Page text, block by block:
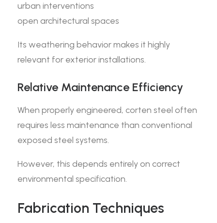
urban interventions
open architectural spaces
Its weathering behavior makes it highly
relevant for exterior installations.
Relative Maintenance Efficiency
When properly engineered, corten steel often
requires less maintenance than conventional
exposed steel systems.
However, this depends entirely on correct
environmental specification.
Fabrication Techniques